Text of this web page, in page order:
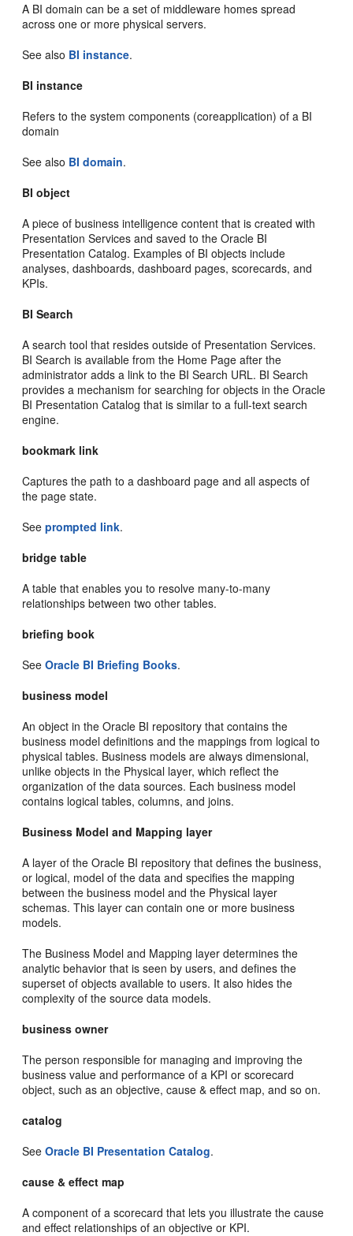
A BI domain can be a set of middleware homes spread
across one or more physical servers.
See also BI instance.
BI instance
Refers to the system components (coreapplication) of a BI
domain
See also BI domain.
BI object
A piece of business intelligence content that is created with
Presentation Services and saved to the Oracle BI
Presentation Catalog. Examples of BI objects include
analyses, dashboards, dashboard pages, scorecards, and
KPIs.
BI Search
A search tool that resides outside of Presentation Services.
BI Search is available from the Home Page after the
administrator adds a link to the BI Search URL. BI Search
provides a mechanism for searching for objects in the Oracle
BI Presentation Catalog that is similar to a full-text search
engine.
bookmark link
Captures the path to a dashboard page and all aspects of
the page state.
Seeprompted link.
bridge table
A table that enables you to resolve many-to-many
relationships between two other tables.
briefing book
SeeOracle BI Briefing Books.
business model
An object in the Oracle BI repository that contains the
business model definitions and the mappings from logical to
physical tables. Business models are always dimensional,
unlike objects in the Physical layer, which reflect the
organization of the data sources. Each business model
contains logical tables, columns, and joins.
Business Model and Mapping layer
A layer of the Oracle BI repository that defines the business,
or logical, model of the data and specifies the mapping
between the business model and the Physical layer
schemas. This layer can contain one or more business
models.
The Business Model and Mapping layer determines the
analytic behavior that is seen by users, and defines the
superset of objects available to users. It also hides the
complexity of the source data models.
business owner
The person responsible for managing and improving the
business value and performance of a KPI or scorecard
object, such as an objective, cause & effect map, and so on.
catalog
SeeOracle BI Presentation Catalog.
cause & effect map
A component of a scorecard that lets you illustrate the cause
and effect relationships of an objective or KPI.